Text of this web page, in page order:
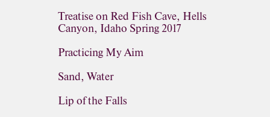
Treatise on Red Fish Cave, Hells
Canyon, Idaho Spring 2017
Practicing My Aim
Sand, Water
Lip of the Falls